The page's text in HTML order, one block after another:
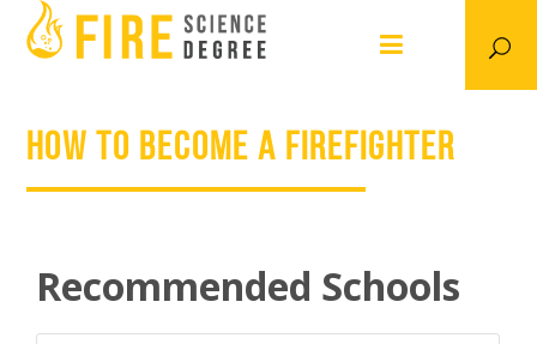
How to Become a Firefighter